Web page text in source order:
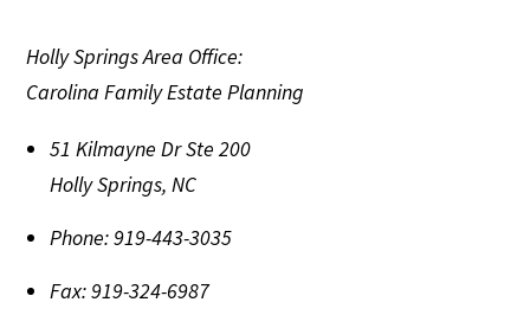
Holly Springs Area Office:
Carolina Family Estate Planning
51 Kilmayne Dr Ste 200
Holly Springs,NC
Phone:919-443-3035
Fax:919-324-6987